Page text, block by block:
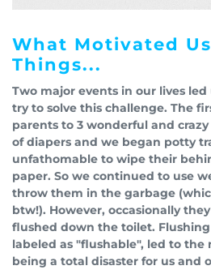
What Motivated
Things...
Two major events in our lives
try to solve this challenge. The
parents to 3 wonderful and
of diapers and we began potty
unfathomable to wipe their
paper. So we continued to use
throw them in the garbage
btw!). However, occasionally
flushed down the toilet.
labeled as "flushable", led to
being a total disaster for us and